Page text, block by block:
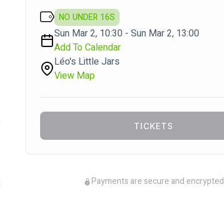
NO UNDER 16S
Sun Mar 2, 10:30 - Sun Mar 2, 13:00
Add To Calendar
Léo's Little Jars
View Map
TICKETS
Payments are secure and encrypted